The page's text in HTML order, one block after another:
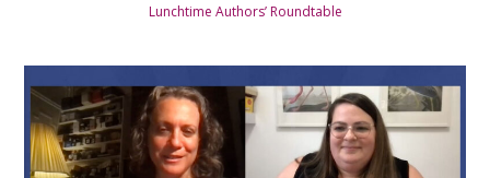
Lunchtime Authors’ Roundtable